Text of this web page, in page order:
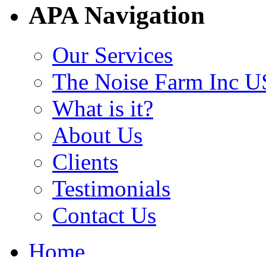
APA Navigation
Our Services
The Noise Farm Inc
What is it?
About Us
Clients
Testimonials
Contact Us
Home